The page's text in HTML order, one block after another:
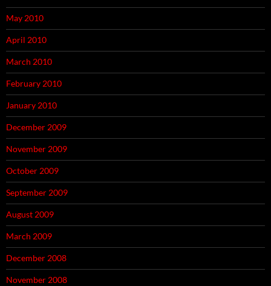
May 2010
April 2010
March 2010
February 2010
January 2010
December 2009
November 2009
October 2009
September 2009
August 2009
March 2009
December 2008
November 2008